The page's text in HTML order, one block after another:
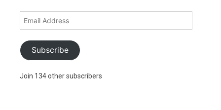
Subscribe
Join 134 other subscribers